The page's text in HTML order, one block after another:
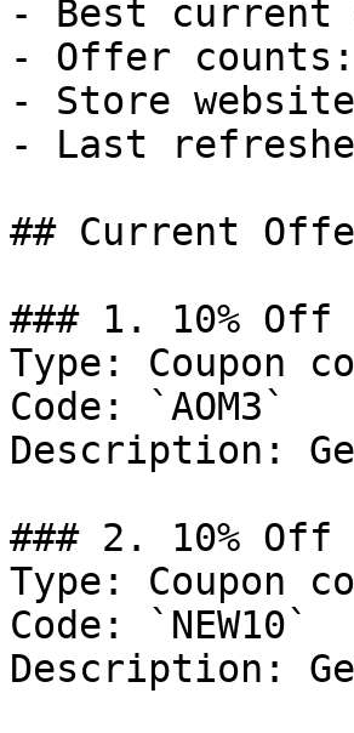
- Best
- Offer counts:
- Store
- Last
## Current
### 1. 10% Off
Type: Coupon
Code: `AOM3`
Description:
### 2. 10% Off
Type: Coupon
Code: `NEW10`
Description: